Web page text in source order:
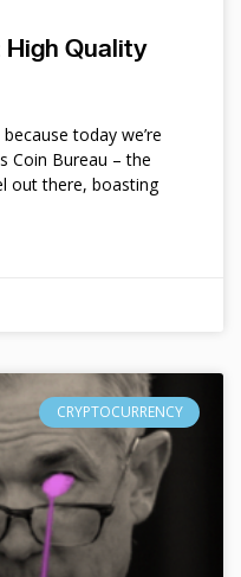
High Quality
today we’re
Coin Bureau – the
out there, boasting
CRYPTOCURRENCY